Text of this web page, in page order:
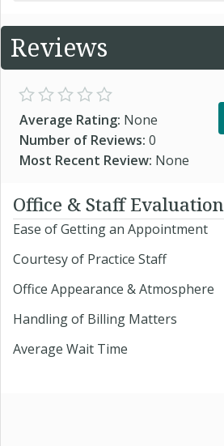
Reviews
Average Rating: None
Number of Reviews: 0
Most Recent Review: None
Office & Staff Evaluation
Ease of Getting an Appointment
Courtesy of Practice Staff
Office Appearance & Atmosphere
Handling of Billing Matters
Average Wait Time